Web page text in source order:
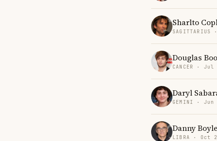
Sharlto
Douglas
CANCER ·
Daryl
GEMINI ·
Danny Boyle
LIBRA · Oct